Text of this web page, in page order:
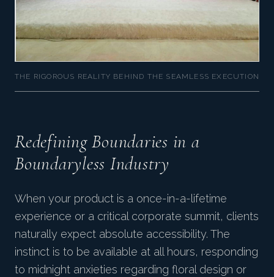
THE RIGOROUS REALITY BEHIND THE SEAMLESS EXECUTION
Redefining Boundaries in a
Boundaryless Industry
When your product is a once-in-a-lifetime
experience or a critical corporate summit, clients
naturally expect absolute accessibility. The
instinct is to be available at all hours, responding
to midnight anxieties regarding floral design or